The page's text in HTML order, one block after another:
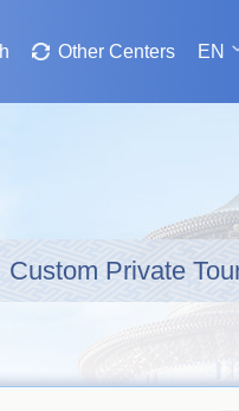
Other Centers EN
Custom Private